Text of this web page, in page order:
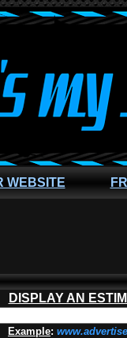
WEBSITE
DISPLAY AN
Example: